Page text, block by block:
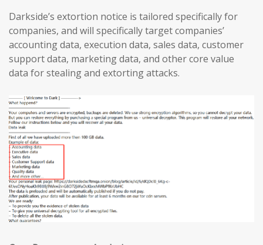
Darkside’s extortion notice is tailored specifically for
companies, and will specifically target companies’
accounting data, execution data, sales data, customer
support data, marketing data, and other core value
data for stealing and extorting attacks.